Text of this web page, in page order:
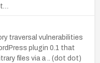
traversal vulnerabilities
plugin 0.1 that
files via a .. (dot dot)